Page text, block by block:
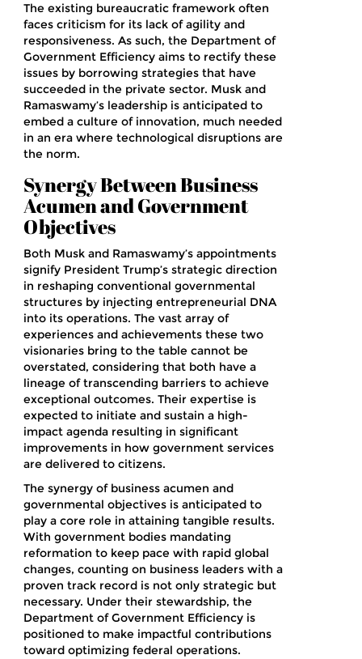
The existing bureaucratic framework often
faces criticism for its lack of agility and
responsiveness. As such, the Department of
Government Efficiency aims to rectify these
issues by borrowing strategies that have
succeeded in the private sector. Musk and
Ramaswamy’s leadership is anticipated to
embed a culture of innovation, much needed
in an era where technological disruptions are
the norm.
Synergy Between Business
Acumen and Government
Objectives
Both Musk and Ramaswamy’s appointments
signify President Trump’s strategic direction
in reshaping conventional governmental
structures by injecting entrepreneurial DNA
into its operations. The vast array of
experiences and achievements these two
visionaries bring to the table cannot be
overstated, considering that both have a
lineage of transcending barriers to achieve
exceptional outcomes. Their expertise is
expected to initiate and sustain a high-
impact agenda resulting in significant
improvements in how government services
are delivered to citizens.
The synergy of business acumen and
governmental objectives is anticipated to
play a core role in attaining tangible results.
With government bodies mandating
reformation to keep pace with rapid global
changes, counting on business leaders with a
proven track record is not only strategic but
necessary. Under their stewardship, the
Department of Government Efficiency is
positioned to make impactful contributions
toward optimizing federal operations.